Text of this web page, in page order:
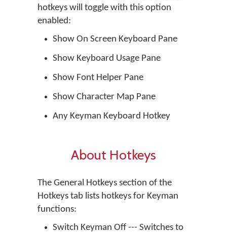
hotkeys will toggle with this option
enabled:
Show On Screen Keyboard Pane
Show Keyboard Usage Pane
Show Font Helper Pane
Show Character Map Pane
Any Keyman Keyboard Hotkey
About Hotkeys
The General Hotkeys section of the
Hotkeys tab lists hotkeys for Keyman
functions:
Switch Keyman Off --- Switches to